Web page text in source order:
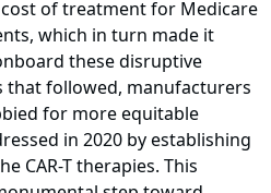
of treatment for Medicare
which in turn made it
these disruptive
that followed, manufacturers
for more equitable
in 2020 by establishing
CAR-T therapies. This